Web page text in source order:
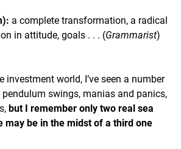
a complete transformation, a radical
in attitude, goals . . . (Grammarist)
investment world, I’ve seen a number
swings, manias and panics,
but I remember only two real sea
be in the midst of a third one